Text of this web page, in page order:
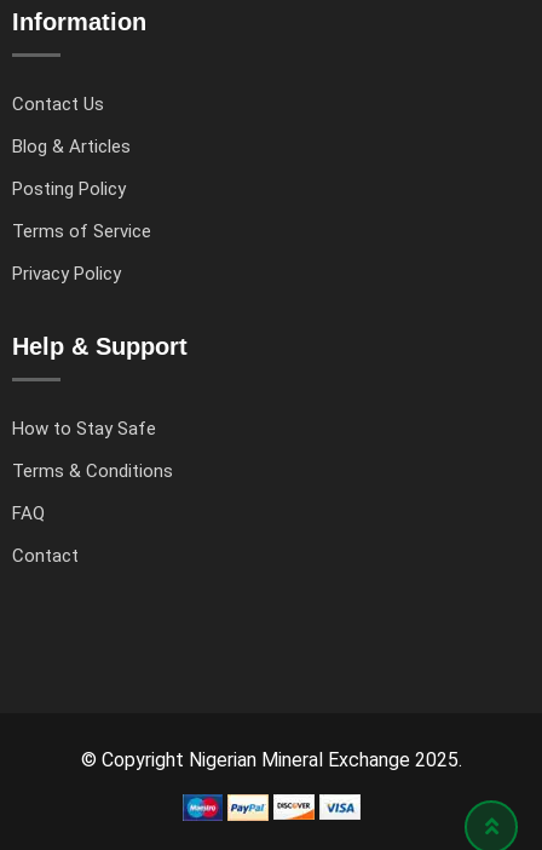
Information
Contact Us
Blog & Articles
Posting Policy
Terms of Service
Privacy Policy
Help & Support
How to Stay Safe
Terms & Conditions
FAQ
Contact
© Copyright Nigerian Mineral Exchange 2025.